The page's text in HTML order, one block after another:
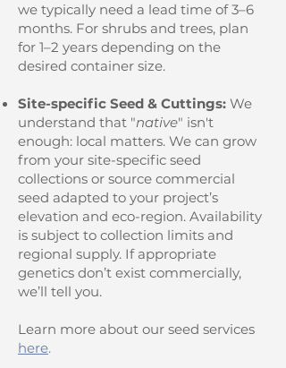
we typically need a lead time of 3–6
months. For shrubs and trees, plan
for 1–2 years depending on the
desired container size.
Site-specific Seed & Cuttings: We
understand that "native" isn't
enough: local matters. We can grow
from your site-specific seed
collections or source commercial
seed adapted to your project’s
elevation and eco-region. Availability
is subject to collection limits and
regional supply. If appropriate
genetics don’t exist commercially,
we’ll tell you.
Learn more about our seed services
here.